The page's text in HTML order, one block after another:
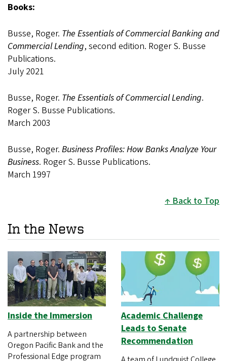
Books:
Busse, Roger. The Essentials of Commercial Banking and
Commercial Lending, second edition. Roger S. Busse
Publications.
July 2021
Busse, Roger. The Essentials of Commercial Lending.
Roger S. Busse Publications.
March 2003
Busse, Roger. Business Profiles: How Banks Analyze Your
Business. Roger S. Busse Publications.
March 1997
Back to Top
In the News
Inside the Immersion
A partnership between
Oregon Pacific Bank and the
Professional Edge program
Academic Challenge
Leads to Senate
Recommendation